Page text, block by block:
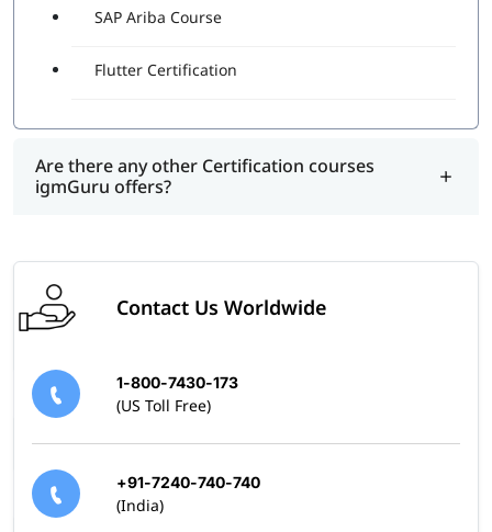
SAP Ariba Course
Flutter Certification
Are there any other Certification courses
igmGuru offers?
Contact Us Worldwide
1-800-7430-173
(US Toll Free)
+91-7240-740-740
(India)